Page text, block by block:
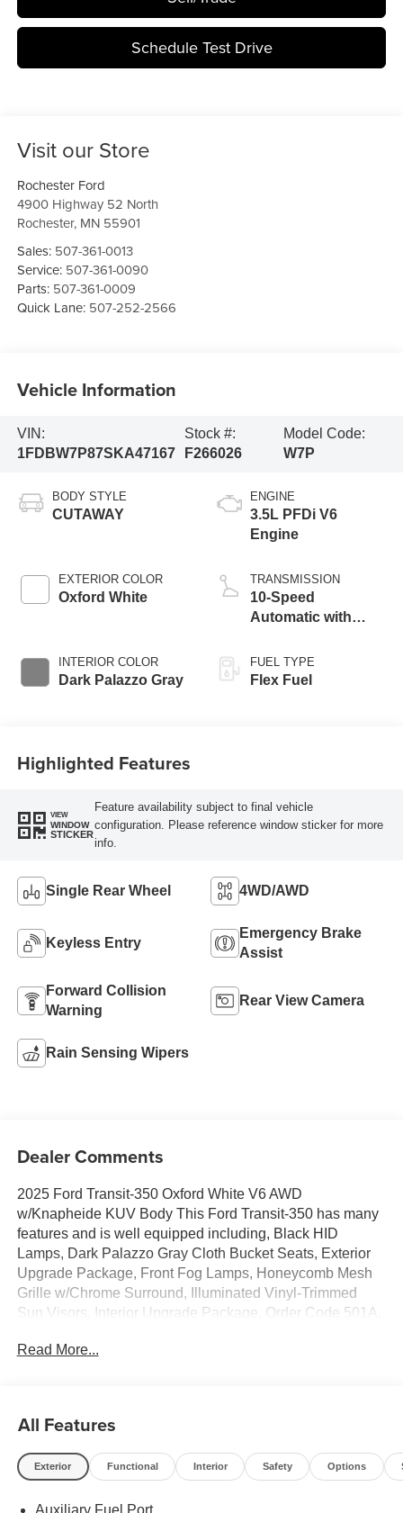
Schedule Test Drive
Visit our Store
Rochester Ford
4900 Highway 52 North
Rochester, MN 55901
Sales: 507-361-0013
Service: 507-361-0090
Parts: 507-361-0009
Quick Lane: 507-252-2566
Vehicle Information
VIN:
1FDBW7P87SKA47167
Stock #:
F266026
Model Code:
W7P
BODY STYLE
CUTAWAY
EXTERIOR COLOR
Oxford White
INTERIOR COLOR
Dark Palazzo Gray
ENGINE
3.5L PFDi V6
Engine
TRANSMISSION
10-Speed
Automatic with
FUEL TYPE
Flex Fuel
Highlighted Features
VIEW
WINDOW
STICKER
Feature availability subject to final vehicle
configuration. Please reference window sticker for more
info.
Single Rear Wheel 4WD/AWD
Keyless Entry
Emergency Brake
Assist
Forward Collision
Warning
Rear View Camera
Rain Sensing Wipers
Dealer Comments
2025 Ford Transit-350 Oxford White V6 AWD
w/Knapheide KUV Body This Ford Transit-350 has many
features and is well equipped including, Black HID
Lamps, Dark Palazzo Gray Cloth Bucket Seats, Exterior
Upgrade Package, Front Fog Lamps, Honeycomb Mesh
Grille w/Chrome Surround, Illuminated Vinyl-Trimmed
Sun Visors, Interior Upgrade Package, Order Code 501A,
business. 866.468.7046 www.rochesterford.com. Not all
customers qualify for all rebates. Price does not include
tax, title, and license. Residency Restirctions Apply.
Read More...
All Features
Exterior Functional Interior Safety Options
Auxiliary Fuel Port